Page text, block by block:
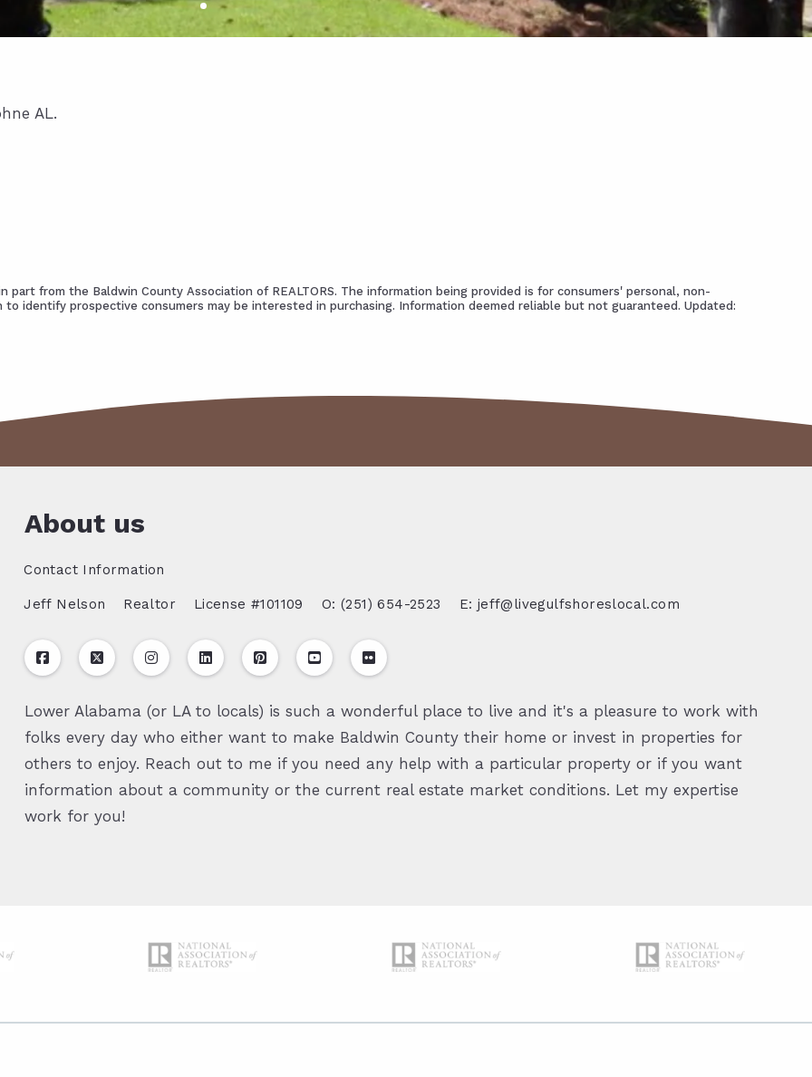
AL.
from the Baldwin County Association of REALTORS. The information being provided is for consumers' personal, non-
identify prospective consumers may be interested in purchasing. Information deemed reliable but not guaranteed. Updated:
About us
Contact Information
Jeff Nelson Realtor License #101109 O: (251) 654-2523 E: jeff@livegulfshoreslocal.com
Lower Alabama (or LA to locals) is such a wonderful place to live and it's a pleasure to work with
folks every day who either want to make Baldwin County their home or invest in properties for
others to enjoy. Reach out to me if you need any help with a particular property or if you want
information about a community or the current real estate market conditions. Let my expertise
work for you!